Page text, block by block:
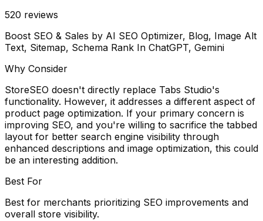
520 reviews
Boost SEO & Sales by AI SEO Optimizer, Blog, Image Alt
Text, Sitemap, Schema Rank In ChatGPT, Gemini
Why Consider
StoreSEO doesn't directly replace Tabs Studio's
functionality. However, it addresses a different aspect of
product page optimization. If your primary concern is
improving SEO, and you're willing to sacrifice the tabbed
layout for better search engine visibility through
enhanced descriptions and image optimization, this could
be an interesting addition.
Best For
Best for merchants prioritizing SEO improvements and
overall store visibility.